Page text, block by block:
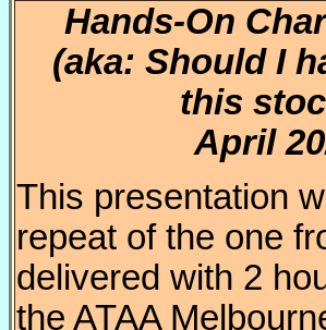
Hands-On
(aka: Should I
this
April
This presentation
repeat of the one
delivered with 2
the ATAA